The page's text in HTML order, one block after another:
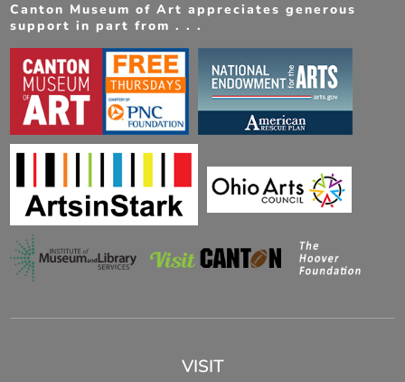
Canton Museum of Art appreciates generous
support in part from . . .
VISIT